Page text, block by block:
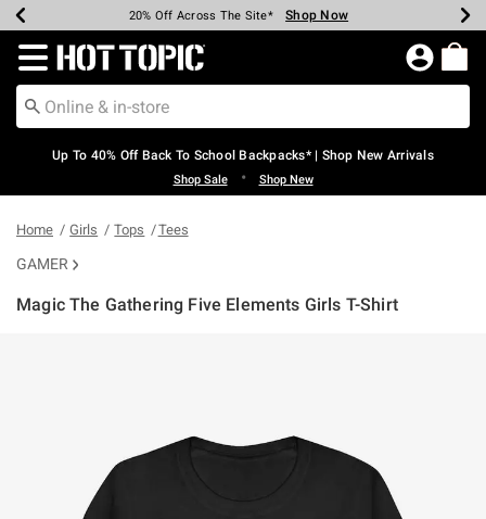
Earn Hot Cash Every $40 Spent* Shop Now
20% Off Across The Site* Shop Now
Up To 50% Off Select Styles* Shop Now
Up To 60% Off Clearance* Shop Now
Free Pickup In-Store* Shop Now
Free Shipping Over $75* Shop Now
Redirect to Hot Topic Home Page
Up To 40% Off Back To School Backpacks* | Shop New Arrivals
Shop Sale • Shop New
Home Girls Tops Tees
GAMER
Magic The Gathering Five Elements Girls T-Shirt